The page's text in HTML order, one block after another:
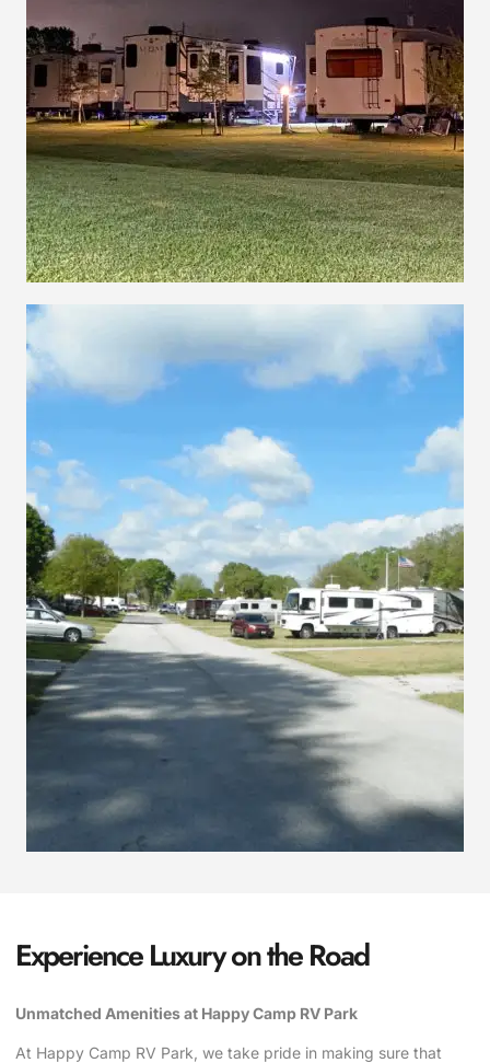
Experience Luxury on the Road
Unmatched Amenities at Happy Camp RV Park
At Happy Camp RV Park, we take pride in making sure that